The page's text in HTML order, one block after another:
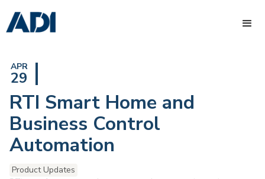
APR
29
RTI Smart Home and
Business Control
Automation
Product Updates